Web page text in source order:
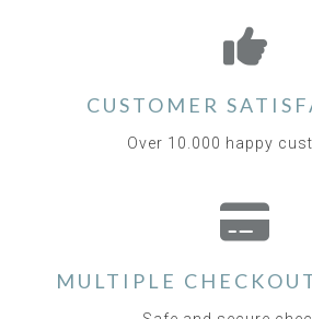
CUSTOMER
Over 10.000 happy
MULTIPLE